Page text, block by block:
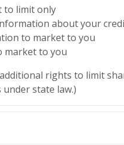
to limit only
about your
to market to you
market to you
rights to limit
state law.)